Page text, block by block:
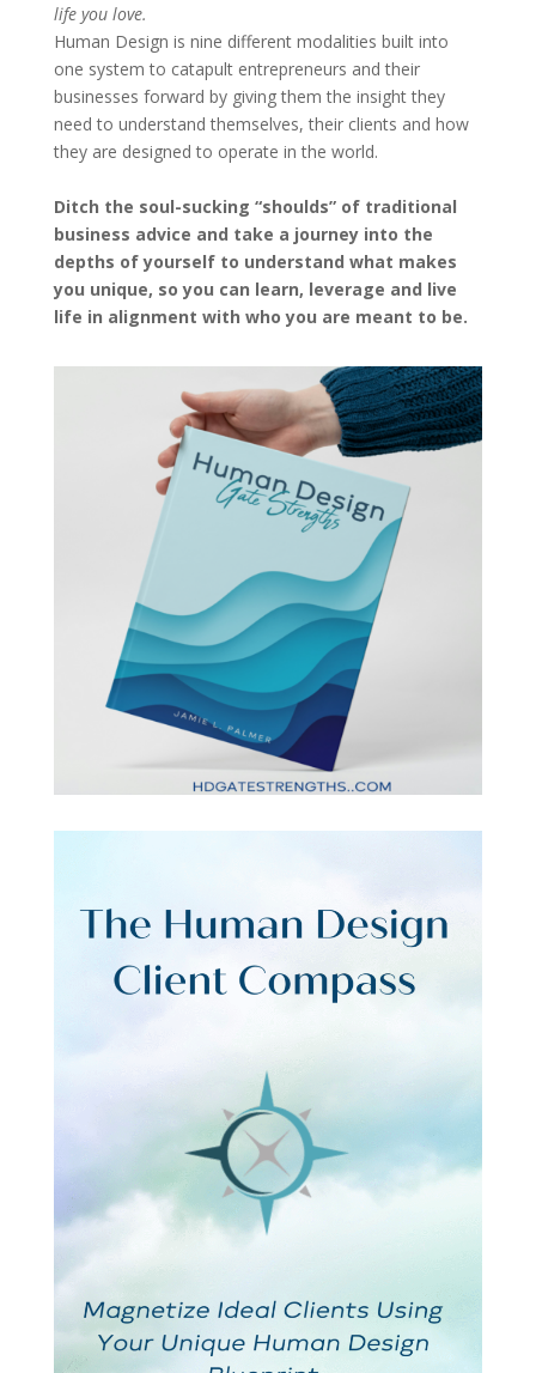
life you love.
Human Design is nine different modalities built into
one system to catapult entrepreneurs and their
businesses forward by giving them the insight they
need to understand themselves, their clients and how
they are designed to operate in the world.
Ditch the soul-sucking “shoulds” of traditional
business advice and take a journey into the
depths of yourself to understand what makes
you unique, so you can learn, leverage and live
life in alignment with who you are meant to be.